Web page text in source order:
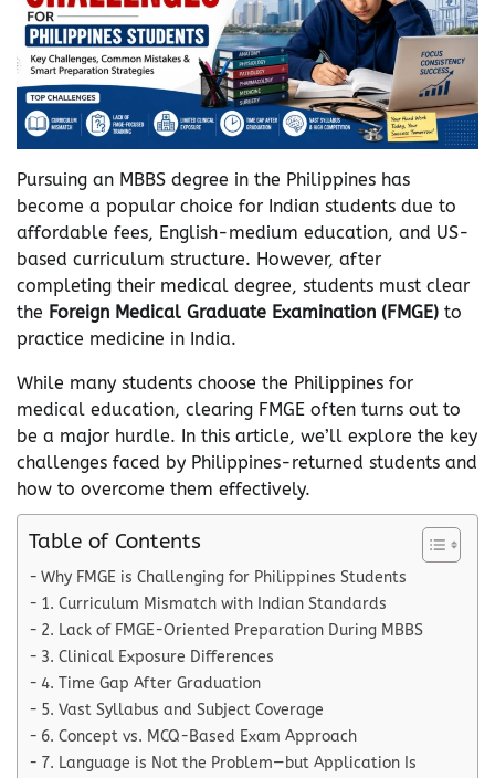
Pursuing an MBBS degree in the Philippines has
become a popular choice for Indian students due to
affordable fees, English-medium education, and US-
based curriculum structure. However, after
completing their medical degree, students must clear
the Foreign Medical Graduate Examination (FMGE) to
practice medicine in India.
While many students choose the Philippines for
medical education, clearing FMGE often turns out to
be a major hurdle. In this article, we’ll explore the key
challenges faced by Philippines-returned students and
how to overcome them effectively.
Table of Contents
Why FMGE is Challenging for Philippines Students
1. Curriculum Mismatch with Indian Standards
2. Lack of FMGE-Oriented Preparation During MBBS
3. Clinical Exposure Differences
4. Time Gap After Graduation
5. Vast Syllabus and Subject Coverage
6. Concept vs. MCQ-Based Exam Approach
7. Language is Not the Problem—but Application Is